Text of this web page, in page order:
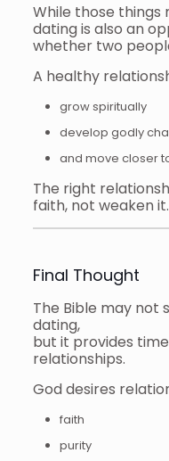
While those things
dating is also an
whether two
A healthy
grow spiritually
develop godly
and move closer
The right
faith, not weaken it.
Final Thought
The Bible may not
dating,
but it provides
relationships.
God desires
faith
purity